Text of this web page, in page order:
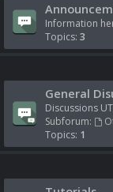
Information
Topics: 3
General
Discussions
Subforum:
Topics: 1